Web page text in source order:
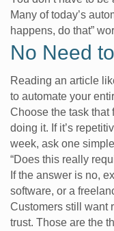
Many of today’s
happens, do that”
No Need
Reading an article
to automate your
Choose the task that
doing it. If it’s
week, ask one
“Does this really
If the answer is no,
software, or a
Customers still want
trust. Those are the